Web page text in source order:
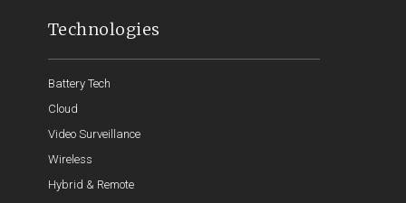
Technologies
Battery Tech
Cloud
Video Surveillance
Wireless
Hybrid & Remote